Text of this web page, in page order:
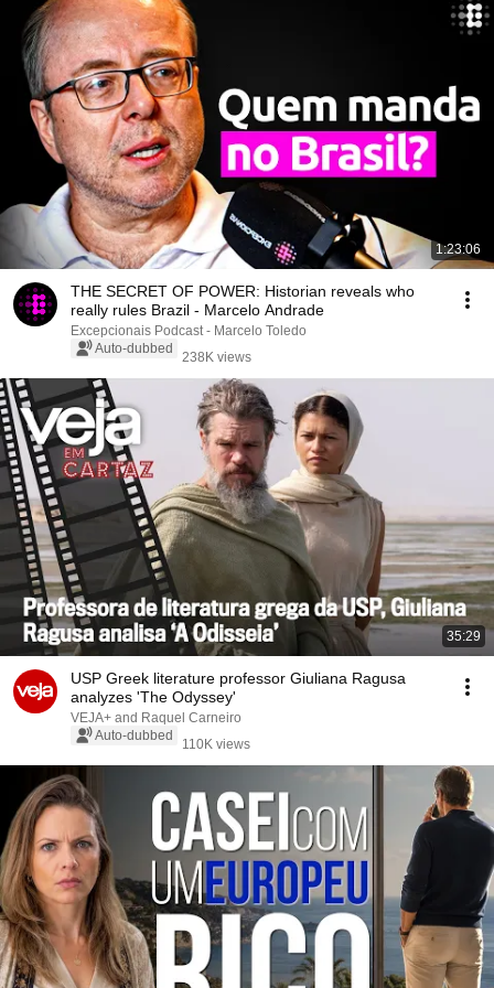
1:23:06
THE SECRET OF POWER: Historian reveals who
really rules Brazil - Marcelo Andrade
Excepcionais Podcast - Marcelo Toledo
Auto-dubbed
238K views
35:29
USP Greek literature professor Giuliana Ragusa
analyzes 'The Odyssey'
VEJA+ and Raquel Carneiro
Auto-dubbed
110K views